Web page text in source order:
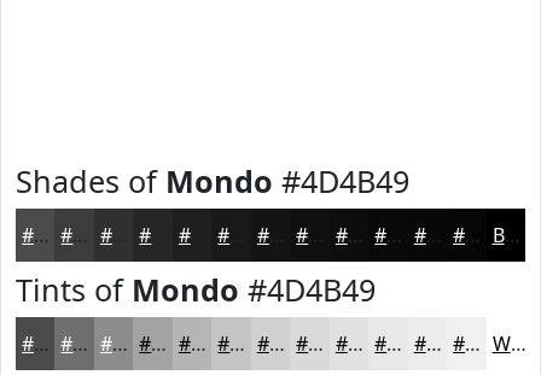
Shades of Mondo #4D4B49
#4D4B49 #3E3C3A #32302E #201E1E #151313 #110F0F #0E0C0C #0B0A0A #090808 #070606 Black
Tints of Mondo #4D4B49
#4D4B49 #716F6D #8D8C8A #A4A3A1 #B6B5B4 #C5C4C3 #D1D0CF #DAD9D9 #E1E1E1 #E7E7E7 #ECECEC #F0F0F0 White